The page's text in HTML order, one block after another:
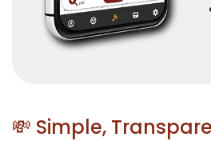
💸 Simple,